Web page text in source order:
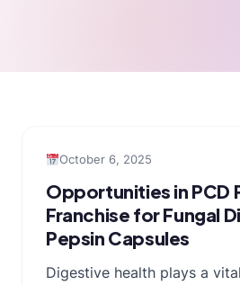
October 6, 2025
Opportunities in PCD
Franchise for Fungal
Pepsin Capsules
Digestive health plays a